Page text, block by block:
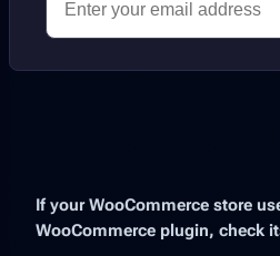
If your WooCommerce store
WooCommerce plugin, check